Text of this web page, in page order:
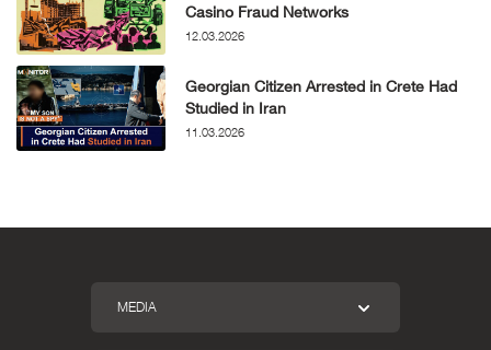
Casino Fraud Networks
12.03.2026
Georgian Citizen Arrested in Crete Had
Studied in Iran
11.03.2026
MEDIA